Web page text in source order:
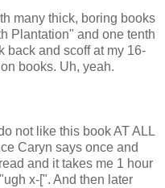
many thick, boring books
Plantation" and one tenth
back and scoff at my 16-
books. Uh, yeah.
not like this book AT ALL
Caryn says once and
and it takes me 1 hour
x-[". And then later